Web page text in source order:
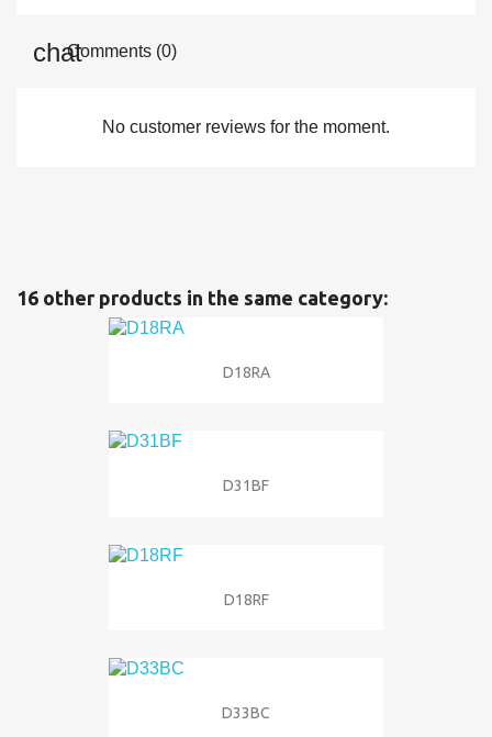
Comments (0)
No customer reviews for the moment.
16 other products in the same category:
D18RA
D31BF
D18RF
D33BC